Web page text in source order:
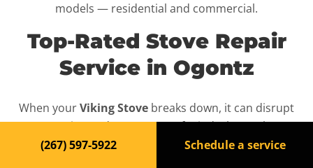
models — residential and commercial.
Top-Rated Stove Repair
Service in Ogontz
When yourViking Stove breaks down, it can disrupt
your routine and your peace of mind. That’s why we
provide fast, professional repair services inOgontz
(267) 597-5922 Schedule a service